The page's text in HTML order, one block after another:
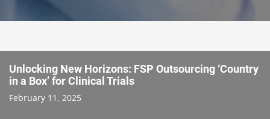
Unlocking New Horizons: FSP Outsourcing ‘Country
in a Box’ for Clinical Trials
February 11, 2025